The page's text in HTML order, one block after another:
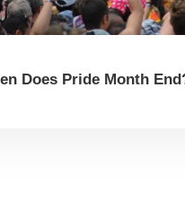
Does Pride Month